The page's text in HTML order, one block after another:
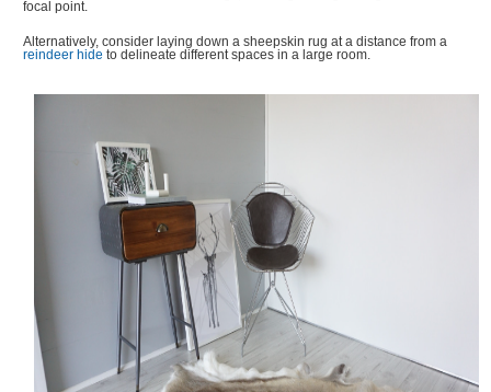
focal point.
Alternatively, consider laying down a sheepskin rug at a distance from a
reindeer hide to delineate different spaces in a large room.